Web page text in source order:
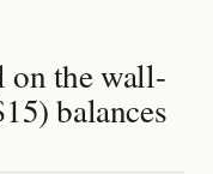
the wall-
balances